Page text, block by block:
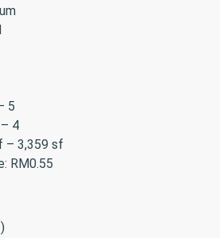
5
4
– 3,359 sf
RM0.55